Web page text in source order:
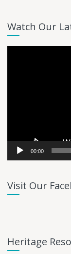
Watch Our
00:00
Visit Our
Heritage